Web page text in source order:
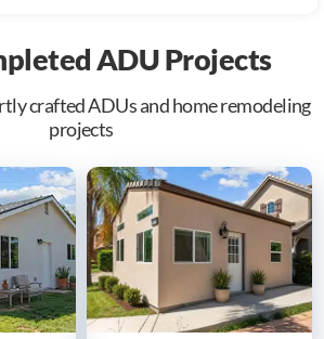
ADU Projects
crafted ADUs and home remodeling
projects